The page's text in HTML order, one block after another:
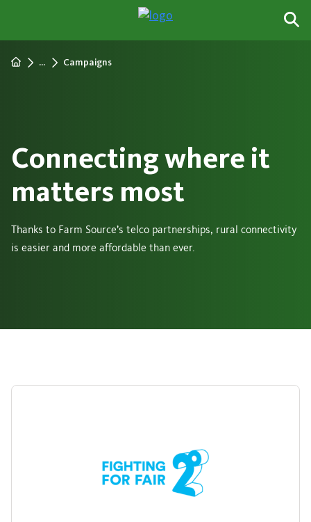
... Campaigns
Connecting where it
matters most
Thanks to Farm Source’s telco partnerships, rural connectivity
is easier and more affordable than ever.